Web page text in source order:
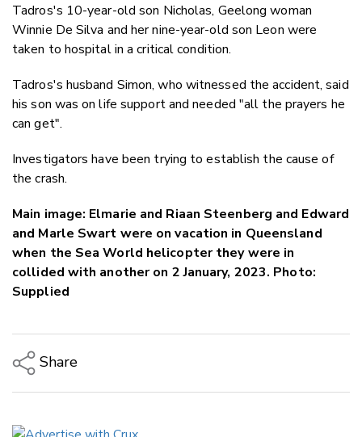
Tadros's 10-year-old son Nicholas, Geelong woman
Winnie De Silva and her nine-year-old son Leon were
taken to hospital in a critical condition.
Tadros's husband Simon, who witnessed the accident, said
his son was on life support and needed "all the prayers he
can get".
Investigators have been trying to establish the cause of
the crash.
Main image: Elmarie and Riaan Steenberg and Edward
and Marle Swart were on vacation in Queensland
when the Sea World helicopter they were in
collided with another on 2 January, 2023. Photo:
Supplied
Share